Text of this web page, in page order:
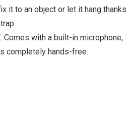
it to an object or let it hang thanks
Comes with a built-in microphone,
completely hands-free.